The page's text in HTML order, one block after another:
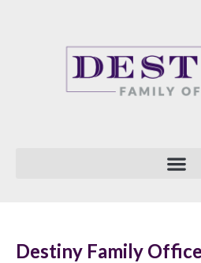
Destiny Family